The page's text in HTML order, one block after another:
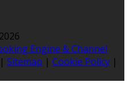
Engine & Channel
| Sitemap | Cookie Policy |